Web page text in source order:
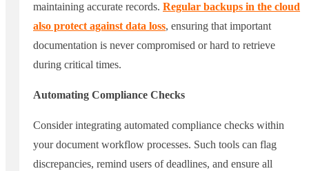
maintaining accurate records. Regular backups in the cloud
also protect against data loss, ensuring that important
documentation is never compromised or hard to retrieve
during critical times.
Automating Compliance Checks
Consider integrating automated compliance checks within
your document workflow processes. Such tools can flag
discrepancies, remind users of deadlines, and ensure all